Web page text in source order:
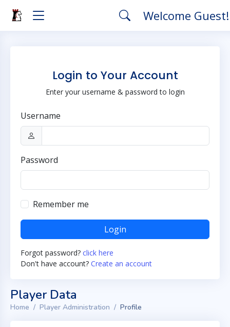
Welcome
Login to Your Account
Enter your username & password to login
Username
Password
Remember me
Login
Forgot password? click here
Don't have account? Create an account
Player Data
Home Player Administration Profile